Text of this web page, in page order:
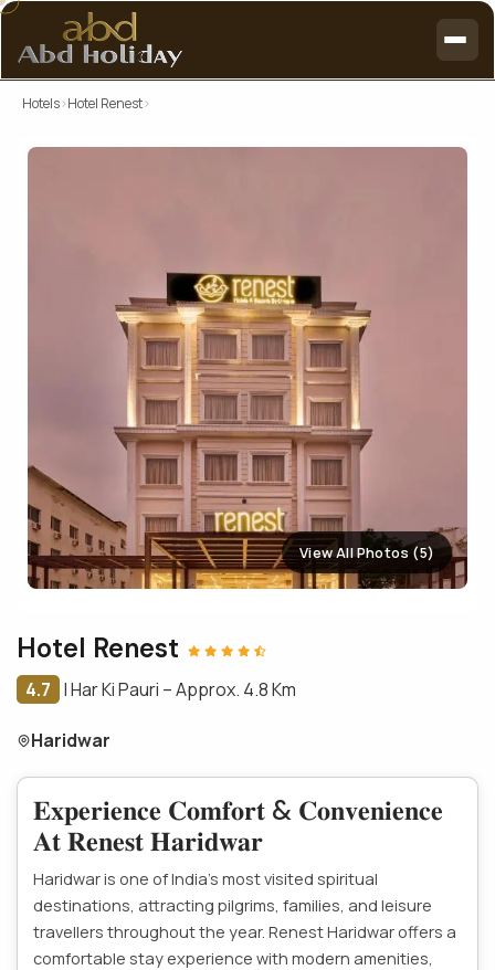
Hotels›Hotel Renest›
View All Photos (5)
Hotel Renest
4.7 |Har Ki Pauri – Approx. 4.8 Km
Haridwar
𝐄𝐱𝐩𝐞𝐫𝐢𝐞𝐧𝐜𝐞 𝐂𝐨𝐦𝐟𝐨𝐫𝐭 & 𝐂𝐨𝐧𝐯𝐞𝐧𝐢𝐞𝐧𝐜𝐞
𝐀𝐭 𝐑𝐞𝐧𝐞𝐬𝐭 𝐇𝐚𝐫𝐢𝐝𝐰𝐚𝐫
Haridwar is one of India’s most visited spiritual
destinations, attracting pilgrims, families, and leisure
travellers throughout the year. Renest Haridwar offers a
comfortable stay experience with modern amenities,